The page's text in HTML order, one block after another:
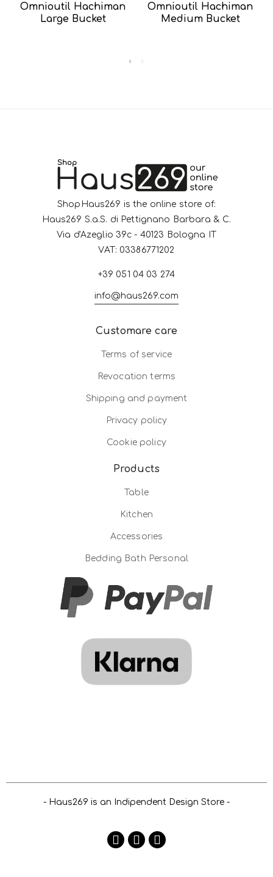
Omnioutil Hachiman
Large Bucket
Omnioutil Hachiman
Medium Bucket
ShopHaus269 is the online store of:
Haus269 S.a.S. di Pettignano Barbara & C.
Via d'Azeglio 39c - 40123 Bologna IT
VAT: 03386771202
+39 051 04 03 274
info@haus269.com
Customare care
Terms of service
Revocation terms
Shipping and payment
Privacy policy
Cookie policy
Products
Table
Kitchen
Accessories
Bedding Bath Personal
- Haus269 is an Indipendent Design Store -